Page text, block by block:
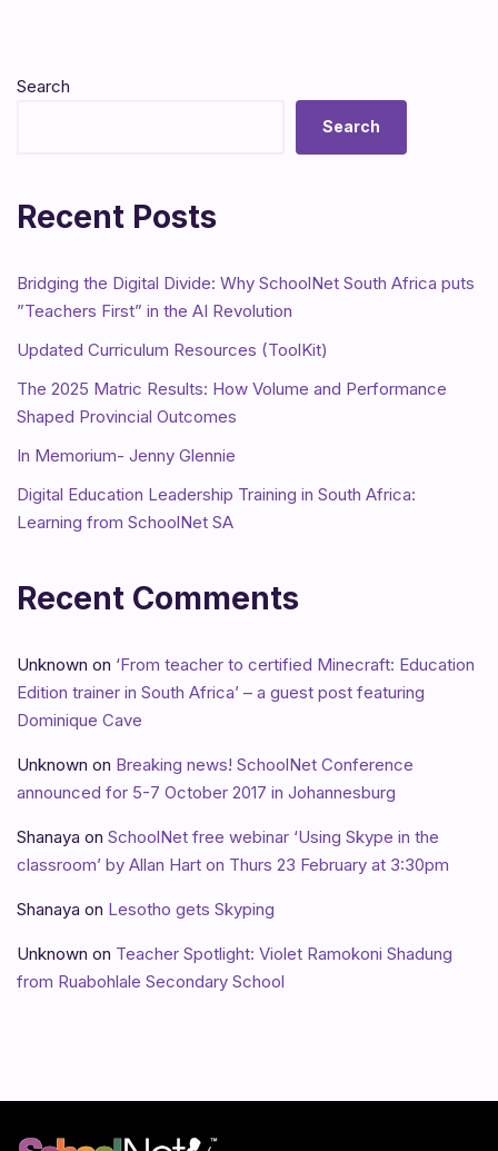
Search
Search
Recent Posts
Bridging the Digital Divide: Why SchoolNet South Africa puts
”Teachers First” in the AI Revolution
Updated Curriculum Resources (ToolKit)
The 2025 Matric Results: How Volume and Performance
Shaped Provincial Outcomes
In Memorium- Jenny Glennie
Digital Education Leadership Training in South Africa:
Learning from SchoolNet SA
Recent Comments
Unknown on ‘From teacher to certified Minecraft: Education
Edition trainer in South Africa’ – a guest post featuring
Dominique Cave
Unknown on Breaking news! SchoolNet Conference
announced for 5-7 October 2017 in Johannesburg
Shanaya on SchoolNet free webinar ‘Using Skype in the
classroom’ by Allan Hart on Thurs 23 February at 3:30pm
Shanaya on Lesotho gets Skyping
Unknown on Teacher Spotlight: Violet Ramokoni Shadung
from Ruabohlale Secondary School